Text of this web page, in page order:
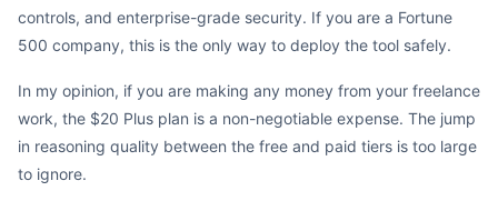
controls, and enterprise-grade security. If you are a Fortune
500 company, this is the only way to deploy the tool safely.
In my opinion, if you are making any money from your freelance
work, the $20 Plus plan is a non-negotiable expense. The jump
in reasoning quality between the free and paid tiers is too large
to ignore.